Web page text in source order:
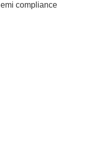
emi compliance